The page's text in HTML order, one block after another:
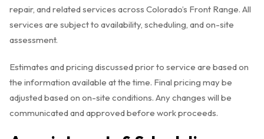
repair, and related services across Colorado’s Front Range. All
services are subject to availability, scheduling, and on-site
assessment.
Estimates and pricing discussed prior to service are based on
the information available at the time. Final pricing may be
adjusted based on on-site conditions. Any changes will be
communicated and approved before work proceeds.